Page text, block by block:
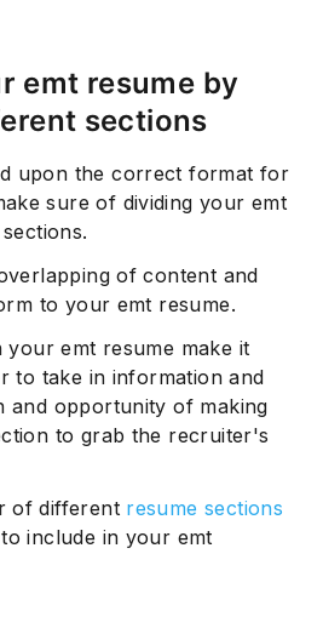
emt resume by
sections
upon the correct format for
sure of dividing your emt
of content and
to your emt resume.
your emt resume make it
to take in information and
and opportunity of making
to grab the recruiter's
of different resume sections
include in your emt